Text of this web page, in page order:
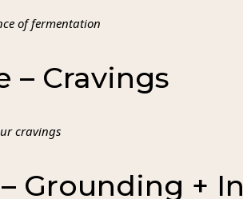
of fermentation
– Cravings
cravings
Grounding +